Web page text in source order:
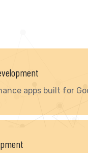
apps built for